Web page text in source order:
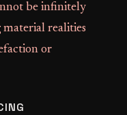
be infinitely
material realities
or